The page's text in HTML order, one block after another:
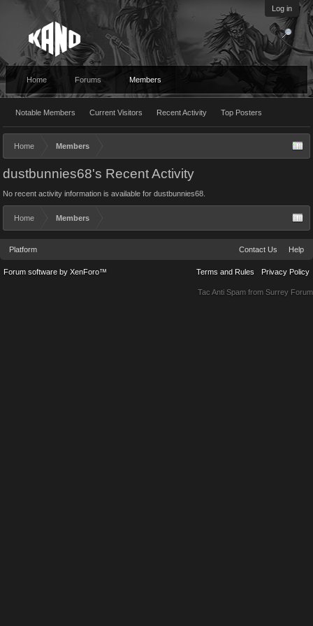
Log in
Home Forums Members
Notable Members Current Visitors Recent Activity Top Posters
Home Members
dustbunnies68's Recent Activity
No recent activity information is available for dustbunnies68.
Home Members
Platform Contact Us Help
Terms and Rules Privacy Policy
Forum software by XenForo™
Tac Anti Spam from Surrey Forum